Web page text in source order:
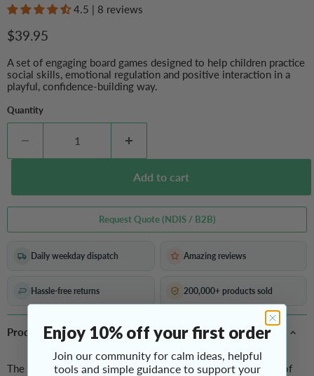
4.5 | 8 reviews
Current price
$39.95
A set of engaging board games designed to help children practice
social skills, emotional regulation and positive interaction in a
playful, confidence-building way.
Quantity
Add to cart
Request Quote (NDIS / B2B)
Daily weekday dispatch Amazing reviews
Hassle-free returns 200,000+ products sold
Product Overview
The Social Skills Board Gamesbrings together a collection of
Enjoy 10% off your first order
Join our community for calm ideas, helpful
tools and simple guidance to support your